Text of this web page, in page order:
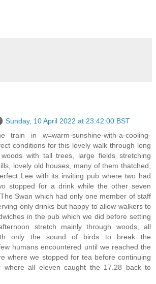
Sunday, 10 April 2022 at 23:42:00 BST
train in w=warm-sunshine-with-a-cooling-
conditions for this lovely walk through long
with tall trees, large fields stretching
lovely old houses, many of them thatched,
Lee with its inviting pub where two had
stopped for a drink while the other seven
Swan which had only one member of staff
only drinks but happy to allow walkers to
in the pub which we did before setting
stretch mainly through woods, all
only the sound of birds to break the
humans encountered until we reached the
where we stopped for tea before continuing
where all eleven caught the 17.28 back to